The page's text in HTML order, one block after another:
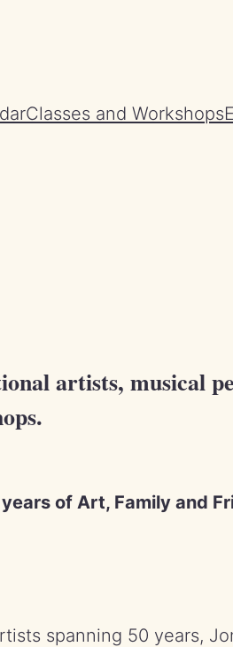
Classes and Workshops
artists, musical
of Art, Family and
spanning 50 years,